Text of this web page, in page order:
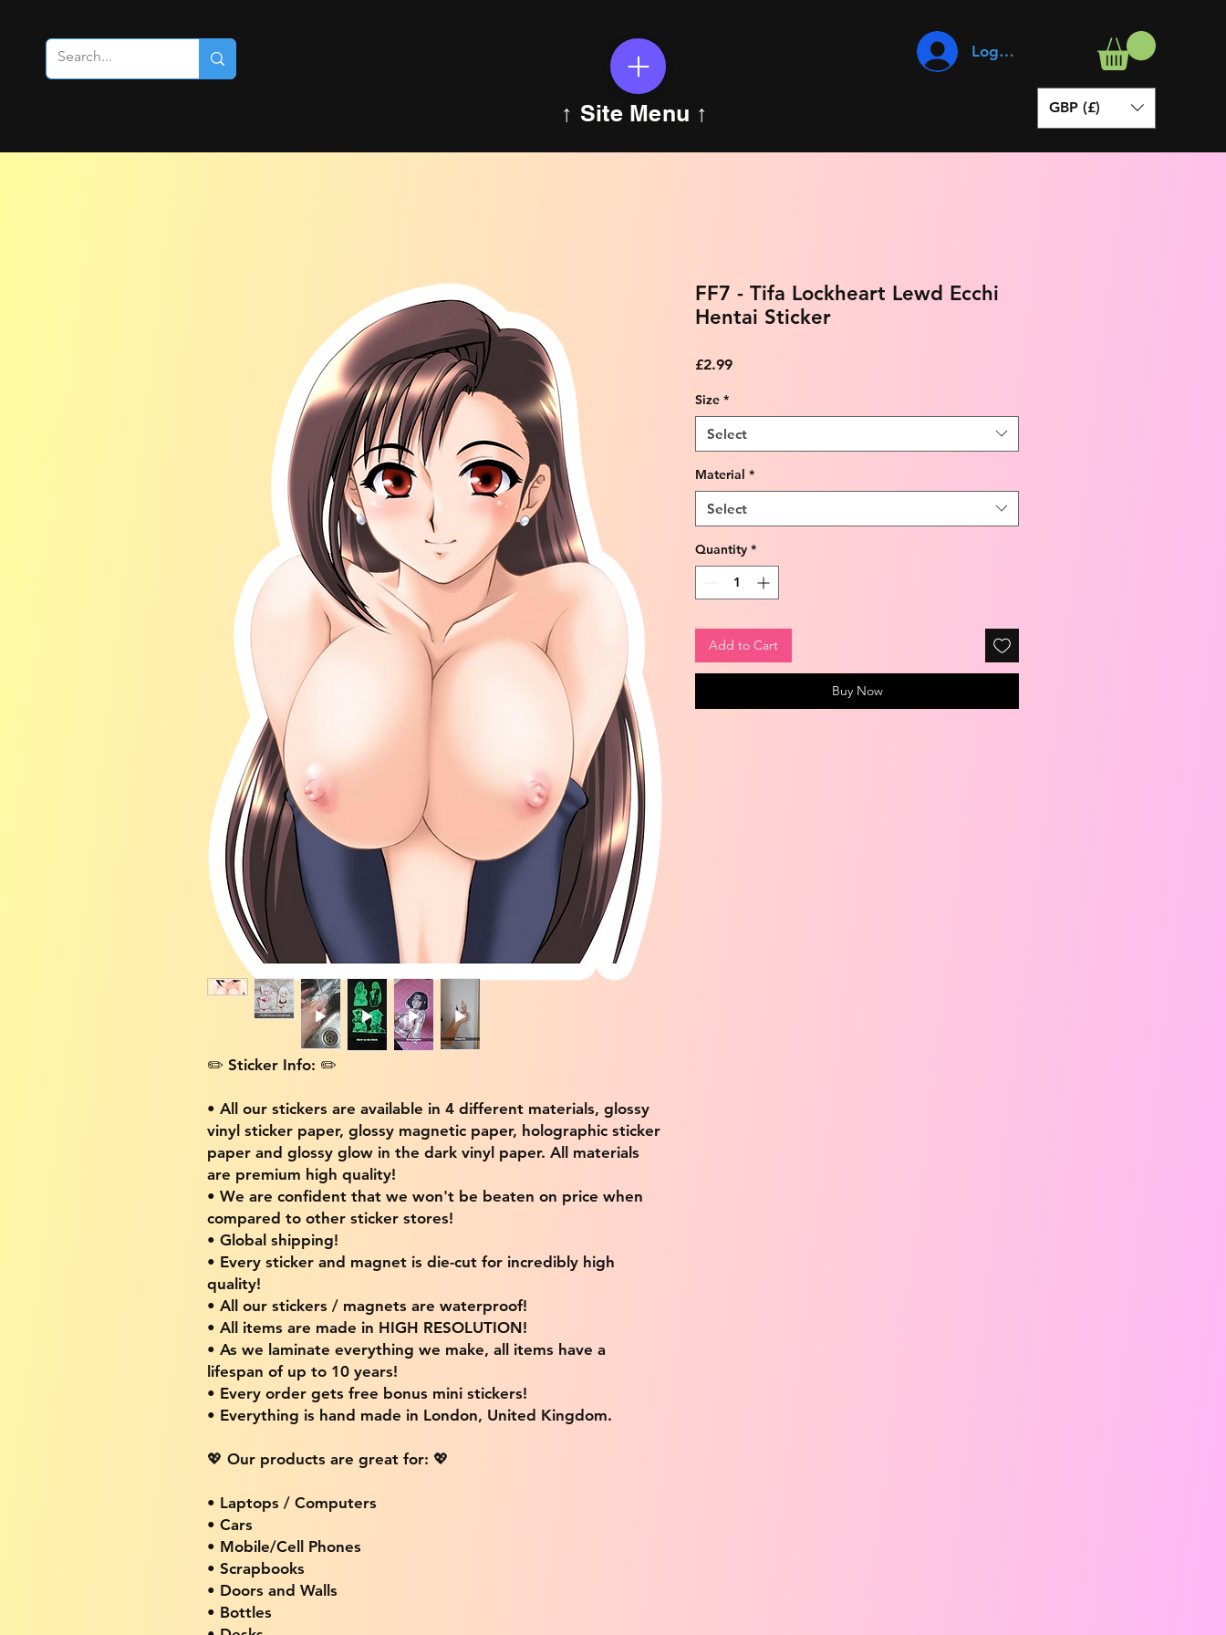
↑ Site Menu ↑
Log In
GBP (£)
✏️ Sticker Info: ✏️
• All our stickers are available in 4 different materials, glossy
vinyl sticker paper, glossy magnetic paper, holographic sticker
paper and glossy glow in the dark vinyl paper. All materials
are premium high quality!
• We are confident that we won't be beaten on price when
compared to other sticker stores!
• Global shipping!
• Every sticker and magnet is die-cut for incredibly high
quality!
• All our stickers / magnets are waterproof!
• All items are made in HIGH RESOLUTION!
• As we laminate everything we make, all items have a
lifespan of up to 10 years!
• Every order gets free bonus mini stickers!
• Everything is hand made in London, United Kingdom.
💖 Our products are great for: 💖
• Laptops / Computers
• Cars
• Mobile/Cell Phones
• Scrapbooks
• Doors and Walls
• Bottles
FF7 - Tifa Lockheart Lewd Ecchi
Hentai Sticker
£2.99Price
Size *
Select
Material *
Select
Quantity *
Add to Cart
Buy Now